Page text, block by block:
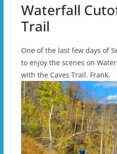
Waterfall
Trail
One of the last few days of
to enjoy the scenes on
with the Caves Trail. Frank.